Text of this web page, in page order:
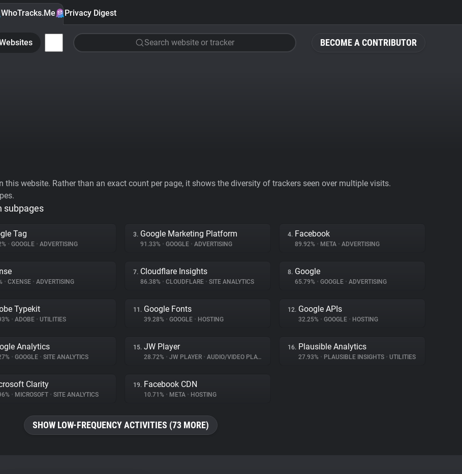
BECOME A CONTRIBUTOR
WhoTracks.Me Privacy Digest
Search website or tracker
website. Rather than an exact count per page, it shows the diversity of trackers seen over multiple visits.
subpages
Tag
• GOOGLE • ADVERTISING
3. Google Marketing Platform
91.33% • GOOGLE • ADVERTISING
4. Facebook
89.92% • META • ADVERTISING
• CXENSE • ADVERTISING
7. Cloudflare Insights
86.38% • CLOUDFLARE • SITE ANALYTICS
8. Google
65.79% • GOOGLE • ADVERTISING
Typekit
• ADOBE • UTILITIES
11. Google Fonts
39.28% • GOOGLE • HOSTING
12. Google APIs
32.25% • GOOGLE • HOSTING
Analytics
• GOOGLE • SITE ANALYTICS
15. JW Player
28.72% • JW PLAYER • AUDIO/VIDEO PLAYER
16. Plausible Analytics
27.93% • PLAUSIBLE INSIGHTS • UTILITIES
Clarity
• MICROSOFT • SITE ANALYTICS
19. Facebook CDN
10.71% • META • HOSTING
SHOW LOW-FREQUENCY ACTIVITIES (73 MORE)